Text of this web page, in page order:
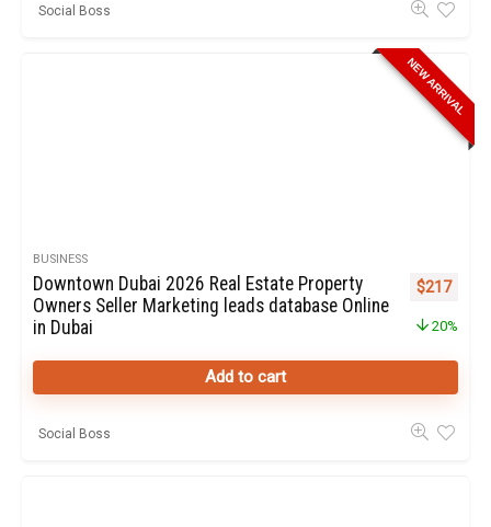
Social Boss
NEW ARRIVAL
BUSINESS
Downtown Dubai 2026 Real Estate Property
Owners Seller Marketing leads database Online
in Dubai
Original
$217
20%
Add to cart
Social Boss